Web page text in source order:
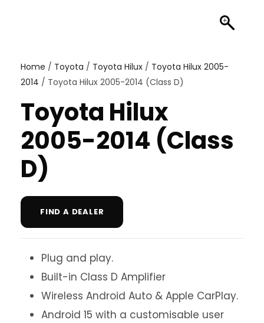
Home / Toyota / Toyota Hilux / Toyota Hilux 2005-
2014 / Toyota Hilux 2005-2014 (Class D)
Toyota Hilux
2005-2014 (Class
D)
FIND A DEALER
Plug and play.
Built-in Class D Amplifier
Wireless Android Auto & Apple CarPlay.
Android 15 with a customisable user